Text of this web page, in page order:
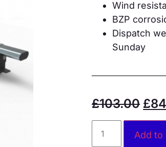
Wind
BZP
Dispatch
Sunday
£103.00 £
Add to